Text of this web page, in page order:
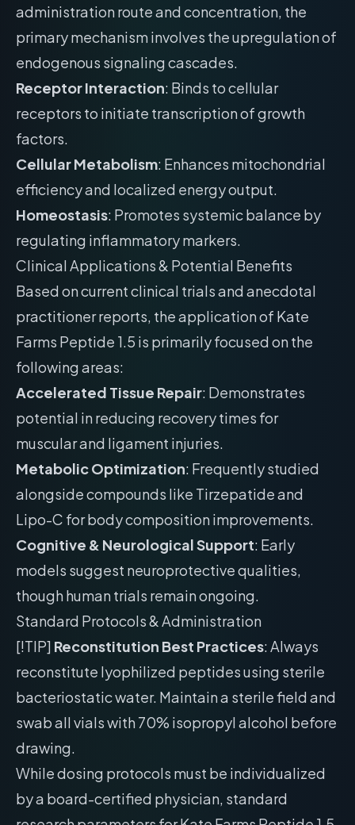
administration route and concentration, the
primary mechanism involves the upregulation of
endogenous signaling cascades.
Receptor Interaction: Binds to cellular
receptors to initiate transcription of growth
factors.
Cellular Metabolism: Enhances mitochondrial
efficiency and localized energy output.
Homeostasis: Promotes systemic balance by
regulating inflammatory markers.
Clinical Applications & Potential Benefits
Based on current clinical trials and anecdotal
practitioner reports, the application of Kate
Farms Peptide 1.5 is primarily focused on the
following areas:
Accelerated Tissue Repair: Demonstrates
potential in reducing recovery times for
muscular and ligament injuries.
Metabolic Optimization: Frequently studied
alongside compounds like Tirzepatide and
Lipo-C for body composition improvements.
Cognitive & Neurological Support: Early
models suggest neuroprotective qualities,
though human trials remain ongoing.
Standard Protocols & Administration
[!TIP] Reconstitution Best Practices: Always
reconstitute lyophilized peptides using sterile
bacteriostatic water. Maintain a sterile field and
swab all vials with 70% isopropyl alcohol before
drawing.
While dosing protocols must be individualized
by a board-certified physician, standard